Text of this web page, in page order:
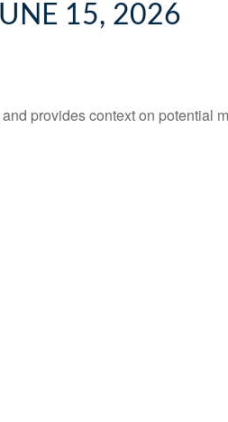
15, 2026
provides context on potential